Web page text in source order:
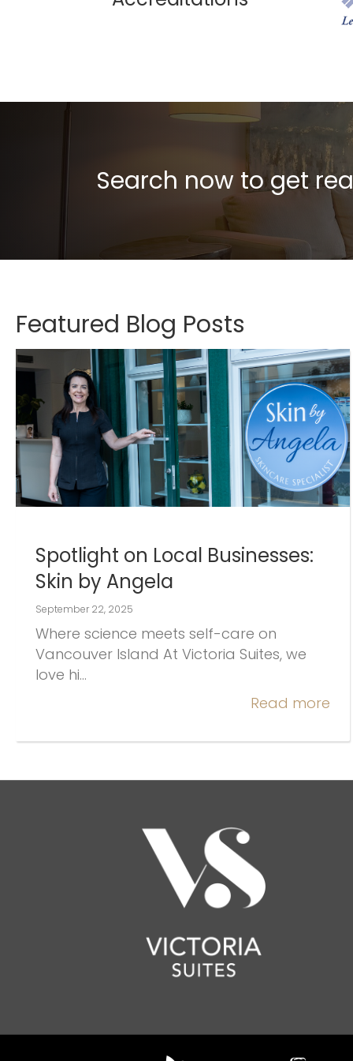
Search now to get
Featured Blog Posts
Spotlight on Local Businesses:
Skin by Angela
September 22, 2025
Where science meets self-care on
Vancouver Island At Victoria Suites, we
love hi…
Read more